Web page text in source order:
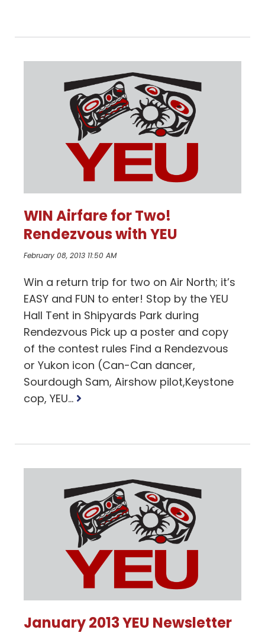
WIN Airfare for Two!
Rendezvous with YEU
February 08, 2013 11:50 AM
Win a return trip for two on Air North; it’s
EASY and FUN to enter! Stop by the YEU
Hall Tent in Shipyards Park during
Rendezvous Pick up a poster and copy
of the contest rules Find a Rendezvous
or Yukon icon (Can-Can dancer,
Sourdough Sam, Airshow pilot,Keystone
cop, YEU... Read
January 2013 YEU Newsletter